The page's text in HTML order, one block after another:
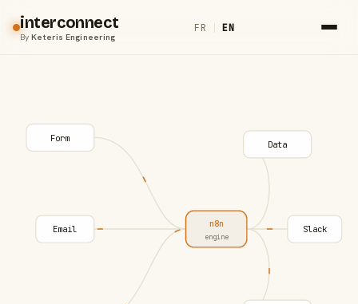
interconnect
ByKeteris Engineering
FR | EN
Form
Email n8n
engine
Data
Slack